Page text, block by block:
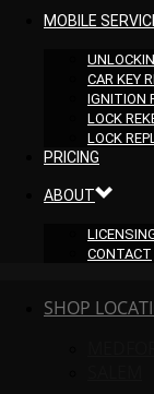
MOBILE
CAR KEY
IGNITION
LOCK
LOCK
PRICING
ABOUT
CONTACT
SHOP